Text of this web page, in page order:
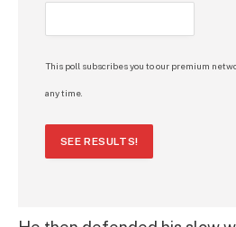
This poll subscribes you to our premium
any time.
SEE RESULTS!